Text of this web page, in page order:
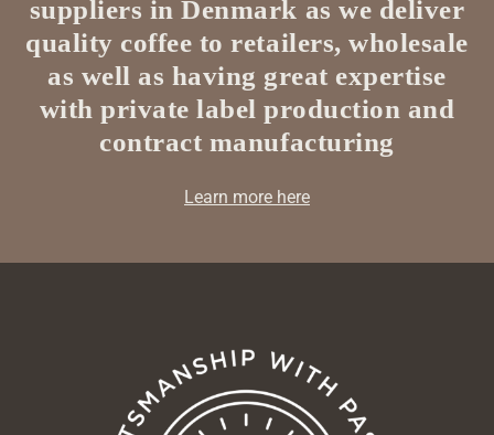
suppliers in Denmark as we deliver
quality coffee to retailers, wholesale
as well as having great expertise
with private label production and
contract manufacturing
Learn more here